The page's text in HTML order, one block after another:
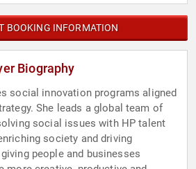
BOOKING INFORMATION
Biography
social innovation programs aligned
She leads a global team of
social issues with HP talent
society and driving
people and businesses